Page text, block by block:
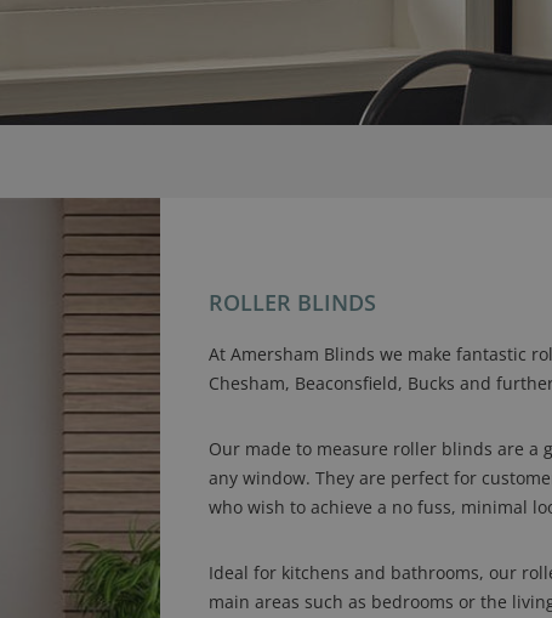
ROLLER BLINDS
At Amersham Blinds we make fantastic
Chesham, Beaconsfield, Bucks and
Our made to measure roller blinds are a
any window. They are perfect for
who wish to achieve a no fuss, minimal
Ideal for kitchens and bathrooms, our
main areas such as bedrooms or the